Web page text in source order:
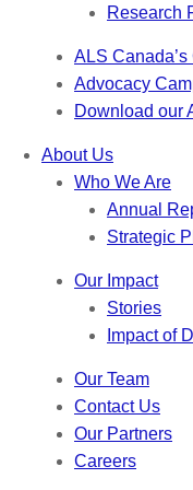
Research
ALS
Advocacy
Download our
About Us
Who We Are
Annual
Strategic
Our Impact
Stories
Impact of
Our Team
Contact Us
Our Partners
Careers